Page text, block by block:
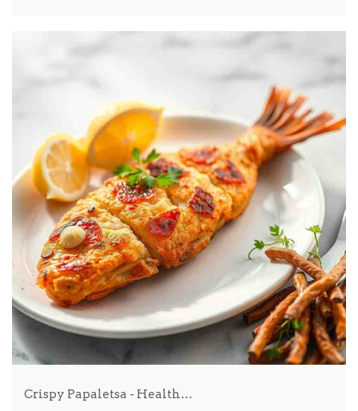
Crispy Papaletsa - Health…